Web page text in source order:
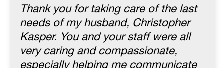
Thank you for taking care of the last
needs of my husband, Christopher
Kasper. You and your staff were all
very caring and compassionate,